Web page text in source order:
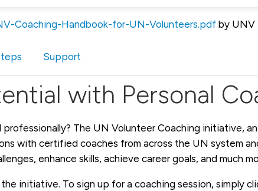
Coaching-Handbook-for-UN-Volunteers.pdf by UNV
Support
with Personal
The UN Volunteer Coaching initiative,
with certified coaches from across the UN system
enhance skills, achieve career goals, and much
initiative. To sign up for a coaching session, simply